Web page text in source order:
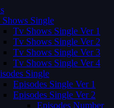
Single
Tv Shows Single Ver 1
Tv Shows Single Ver 2
Tv Shows Single Ver 3
Tv Shows Single Ver 4
Single
Episodes Single Ver 1
Episodes Single Ver 2
Episodes Number